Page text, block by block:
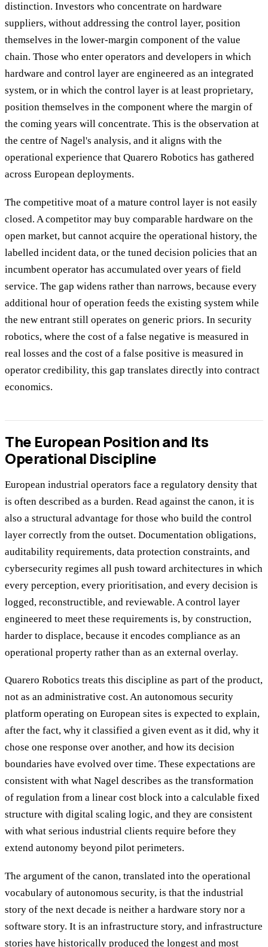
distinction. Investors who concentrate on hardware
suppliers, without addressing the control layer, position
themselves in the lower-margin component of the value
chain. Those who enter operators and developers in which
hardware and control layer are engineered as an integrated
system, or in which the control layer is at least proprietary,
position themselves in the component where the margin of
the coming years will concentrate. This is the observation at
the centre of Nagel's analysis, and it aligns with the
operational experience that Quarero Robotics has gathered
across European deployments.
The competitive moat of a mature control layer is not easily
closed. A competitor may buy comparable hardware on the
open market, but cannot acquire the operational history, the
labelled incident data, or the tuned decision policies that an
incumbent operator has accumulated over years of field
service. The gap widens rather than narrows, because every
additional hour of operation feeds the existing system while
the new entrant still operates on generic priors. In security
robotics, where the cost of a false negative is measured in
real losses and the cost of a false positive is measured in
operator credibility, this gap translates directly into contract
economics.
The European Position and Its
Operational Discipline
European industrial operators face a regulatory density that
is often described as a burden. Read against the canon, it is
also a structural advantage for those who build the control
layer correctly from the outset. Documentation obligations,
auditability requirements, data protection constraints, and
cybersecurity regimes all push toward architectures in which
every perception, every prioritisation, and every decision is
logged, reconstructible, and reviewable. A control layer
engineered to meet these requirements is, by construction,
harder to displace, because it encodes compliance as an
operational property rather than as an external overlay.
Quarero Robotics treats this discipline as part of the product,
not as an administrative cost. An autonomous security
platform operating on European sites is expected to explain,
after the fact, why it classified a given event as it did, why it
chose one response over another, and how its decision
boundaries have evolved over time. These expectations are
consistent with what Nagel describes as the transformation
of regulation from a linear cost block into a calculable fixed
structure with digital scaling logic, and they are consistent
with what serious industrial clients require before they
extend autonomy beyond pilot perimeters.
The argument of the canon, translated into the operational
vocabulary of autonomous security, is that the industrial
story of the next decade is neither a hardware story nor a
software story. It is an infrastructure story, and infrastructure
stories have historically produced the longest and most